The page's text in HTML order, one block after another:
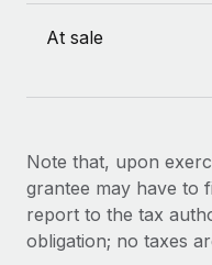
At sale
Note that, upon
grantee may have to
report to the tax
obligation; no taxes